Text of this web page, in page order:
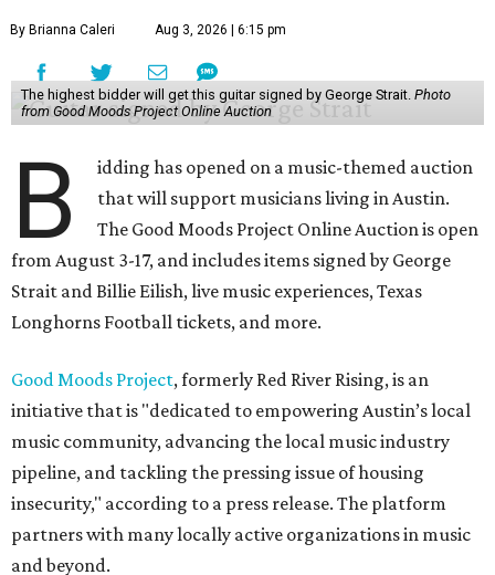
By Brianna Caleri Aug 3, 2026 | 6:15 pm
The highest bidder will get this guitar signed by George Strait. Photo
from Good Moods Project Online Auction
B
idding has opened on a music-themed auction
that will support musicians living in Austin.
The Good Moods Project Online Auction is open
from August 3-17, and includes items signed by George
Strait and Billie Eilish, live music experiences, Texas
Longhorns Football tickets, and more.
Good Moods Project, formerly Red River Rising, is an
initiative that is "dedicated to empowering Austin’s local
music community, advancing the local music industry
pipeline, and tackling the pressing issue of housing
insecurity," according to a press release. The platform
partners with many locally active organizations in music
and beyond.